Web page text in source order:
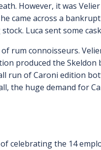
However, it was
came across a
Luca sent some
rum connoisseurs.
produced the
run of Caroni edition
the huge demand for
celebrating the 14